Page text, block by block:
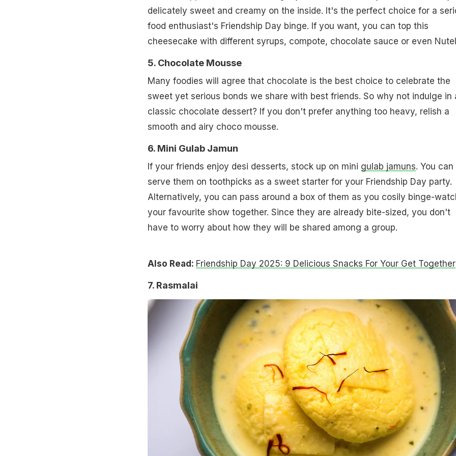
delicately sweet and creamy on the inside. It's the perfect choice for a
food enthusiast's Friendship Day binge. If you want, you can top this
cheesecake with different syrups, compote, chocolate sauce or even
5. Chocolate Mousse
Many foodies will agree that chocolate is the best choice to celebrate the
sweet yet serious bonds we share with best friends. So why not indulge in
classic chocolate dessert? If you don't prefer anything too heavy, relish a
smooth and airy choco mousse.
6. Mini Gulab Jamun
If your friends enjoy desi desserts, stock up on mini gulab jamuns. You can
serve them on toothpicks as a sweet starter for your Friendship Day party.
Alternatively, you can pass around a box of them as you cosily binge-
your favourite show together. Since they are already bite-sized, you don't
have to worry about how they will be shared among a group.
Also Read: Friendship Day 2025: 9 Delicious Snacks For Your Get Together
7. Rasmalai